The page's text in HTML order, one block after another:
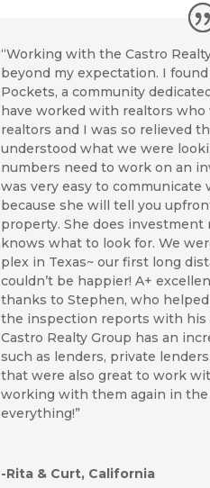
“Working with the Castro
beyond my expectation. I
Pockets, a community
have worked with realtors who
realtors and I was so relieved
understood what we were
numbers need to work on an
was very easy to
because she will tell you
property. She does investment
knows what to look for. We
plex in Texas~ our first long
couldn’t be happier! A+
thanks to Stephen, who
the inspection reports with his
Castro Realty Group has an
such as lenders, private
that were also great to work
working with them again in
everything!”
-Rita & Curt, California